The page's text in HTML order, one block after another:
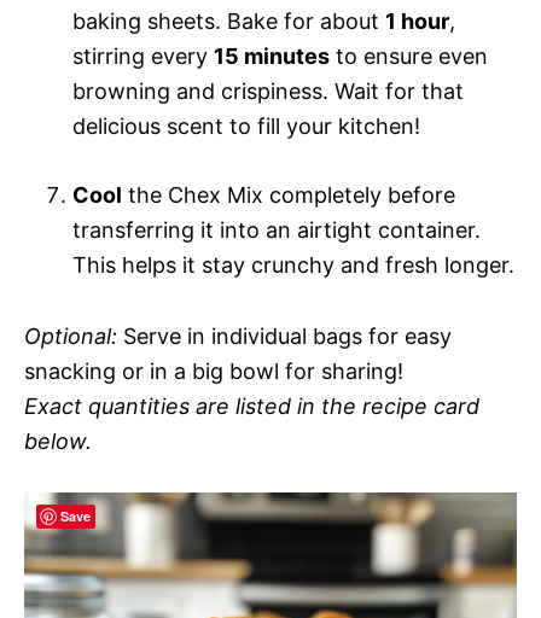
baking sheets. Bake for about 1 hour,
stirring every 15 minutes to ensure even
browning and crispiness. Wait for that
delicious scent to fill your kitchen!
Cool the Chex Mix completely before
transferring it into an airtight container.
This helps it stay crunchy and fresh longer.
Optional: Serve in individual bags for easy
snacking or in a big bowl for sharing!
Exact quantities are listed in the recipe card
below.
Save